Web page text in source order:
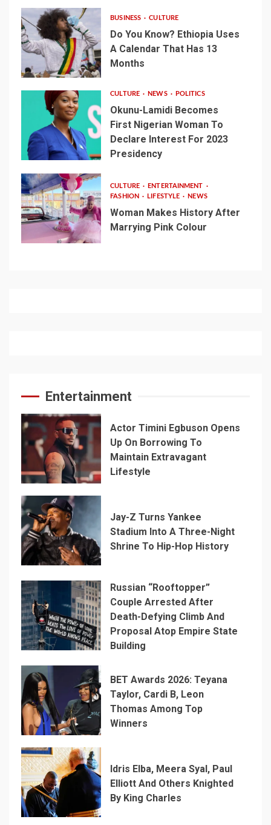
BUSINESS CULTURE
Do You Know? Ethiopia Uses
A Calendar That Has 13
Months
CULTURE NEWS POLITICS
Okunu-Lamidi Becomes
First Nigerian Woman To
Declare Interest For 2023
Presidency
CULTURE
ENTERTAINMENT
FASHION
LIFESTYLE NEWS
Woman Makes History After
Marrying Pink Colour
Entertainment
Actor Timini Egbuson Opens
Up On Borrowing To
Maintain Extravagant
Lifestyle
Jay-Z Turns Yankee
Stadium Into A Three-Night
Shrine To Hip-Hop History
Russian “Rooftopper”
Couple Arrested After
Death-Defying Climb And
Proposal Atop Empire State
Building
BET Awards 2026: Teyana
Taylor, Cardi B, Leon
Thomas Among Top
Winners
Idris Elba, Meera Syal, Paul
Elliott And Others Knighted
By King Charles